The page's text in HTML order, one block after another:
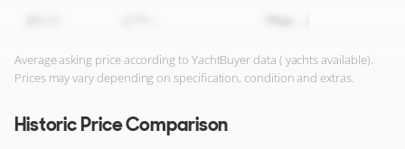
Average asking price according to YachtBuyer data ( yachts available).
Prices may vary depending on specification, condition and extras.
Historic Price Comparison